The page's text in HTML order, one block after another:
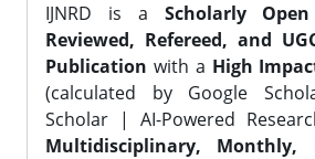
IJNRD is a Scholarly
Reviewed, Refereed, and
Publication with a High
(calculated by Google
Scholar | AI-Powered
Multidisciplinary, Monthly,